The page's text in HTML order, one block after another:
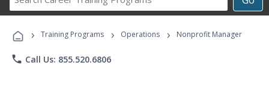
Career
Programs
› Training Programs › Operations › Nonprofit Manager
phone Call Us: 855.520.6806